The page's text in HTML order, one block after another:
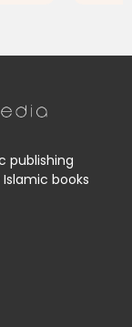
publishing
books